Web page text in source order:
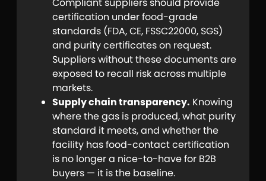
Compliant suppliers should provide
certification under food-grade
standards (FDA, CE, FSSC22000, SGS)
and purity certificates on request.
Suppliers without these documents are
exposed to recall risk across multiple
markets.
Supply chain transparency. Knowing
where the gas is produced, what purity
standard it meets, and whether the
facility has food-contact certification
is no longer a nice-to-have for B2B
buyers — it is the baseline.